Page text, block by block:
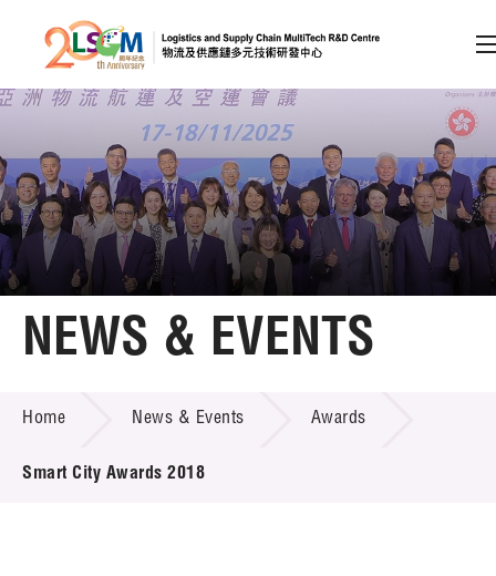
Skip to content (Press enter)
Member Login
A A EN 繁 简
Home
Technology Transfer
Project & Funding Schemes
NEWS & EVENTS
Home News & Events Awards
Smart City Awards 2018